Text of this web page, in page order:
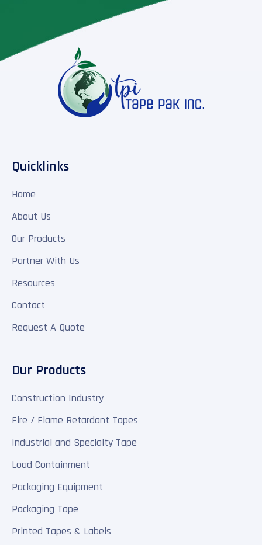
Quicklinks
Home
About Us
Our Products
Partner With Us
Resources
Contact
Request A Quote
Our Products
Construction Industry
Fire / Flame Retardant Tapes
Industrial and Specialty Tape
Load Containment
Packaging Equipment
Packaging Tape
Printed Tapes & Labels